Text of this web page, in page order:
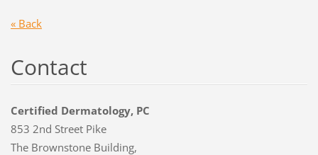
« Back
Contact
Certified Dermatology, PC
853 2nd Street Pike
The Brownstone Building,